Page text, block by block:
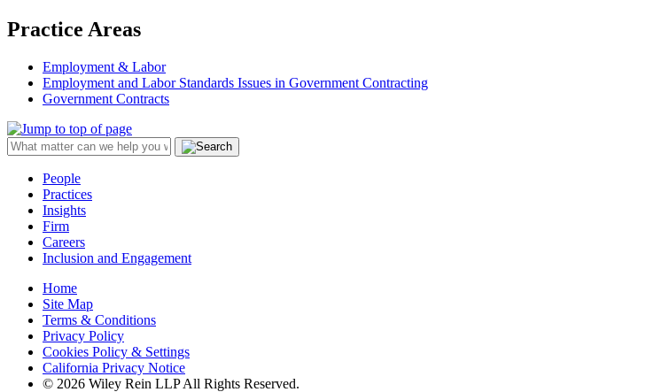
Practice Areas
Employment & Labor
Employment and Labor Standards Issues in Government Contracting
Government Contracts
People
Practices
Insights
Firm
Careers
Inclusion and Engagement
Home
Site Map
Terms & Conditions
Privacy Policy
Cookies Policy & Settings
California Privacy Notice
© 2026 Wiley Rein LLP All Rights Reserved.